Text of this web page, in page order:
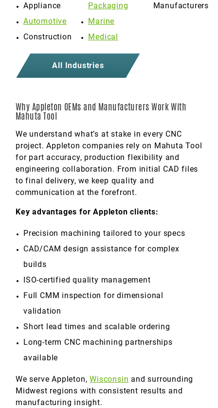
Appliance
Automotive
Construction
Packaging
Marine
Medical
Manufacturers
All Industries
Why Appleton OEMs and Manufacturers Work With
Mahuta Tool
We understand what’s at stake in every CNC
project. Appleton companies rely on Mahuta Tool
for part accuracy, production flexibility and
engineering collaboration. From initial CAD files
to final delivery, we keep quality and
communication at the forefront.
Key advantages for Appleton clients:
Precision machining tailored to your specs
CAD/CAM design assistance for complex
builds
ISO-certified quality management
Full CMM inspection for dimensional
validation
Short lead times and scalable ordering
Long-term CNC machining partnerships
available
We serve Appleton,Wisconsin and surrounding
Midwest regions with consistent results and
manufacturing insight.